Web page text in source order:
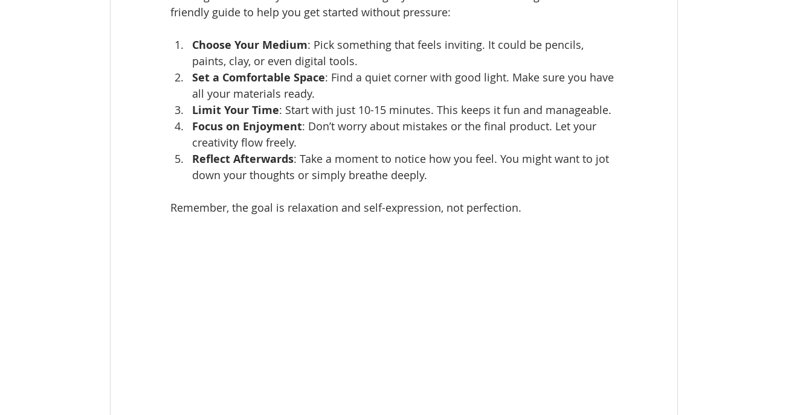
friendly guide to help you get started without pressure:
Choose Your Medium: Pick something that feels inviting. It could be pencils,
paints, clay, or even digital tools.
Set a Comfortable Space: Find a quiet corner with good light. Make sure you have
all your materials ready.
Limit Your Time: Start with just 10-15 minutes. This keeps it fun and manageable.
Focus on Enjoyment: Don’t worry about mistakes or the final product. Let your
creativity flow freely.
Reflect Afterwards: Take a moment to notice how you feel. You might want to jot
down your thoughts or simply breathe deeply.
Remember, the goal is relaxation and self-expression, not perfection.